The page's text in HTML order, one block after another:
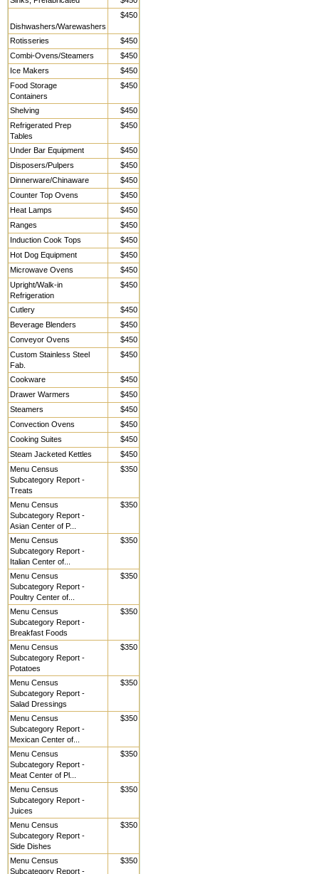
Dishwashers/Warewashers
$450
Rotisseries
$450
Combi-Ovens/Steamers
$450
Ice Makers
$450
Food Storage
Containers
$450
Shelving
$450
Refrigerated Prep
Tables
$450
Under Bar Equipment
$450
Disposers/Pulpers
$450
Dinnerware/Chinaware
$450
Counter Top Ovens
$450
Heat Lamps
$450
Ranges
$450
Induction Cook Tops
$450
Hot Dog Equipment
$450
Microwave Ovens
$450
Upright/Walk-in
Refrigeration
$450
Cutlery
$450
Beverage Blenders
$450
Conveyor Ovens
$450
Custom Stainless Steel
Fab.
$450
Cookware
$450
Drawer Warmers
$450
Steamers
$450
Convection Ovens
$450
Cooking Suites
$450
Steam Jacketed Kettles
$450
Menu Census
Subcategory Report -
Treats
$350
Menu Census
Subcategory Report -
Asian Center of P...
$350
Menu Census
Subcategory Report -
Italian Center of...
$350
Menu Census
Subcategory Report -
Poultry Center of...
$350
Menu Census
Subcategory Report -
Breakfast Foods
$350
Menu Census
Subcategory Report -
Potatoes
$350
Menu Census
Subcategory Report -
Salad Dressings
$350
Menu Census
Subcategory Report -
Mexican Center of...
$350
Menu Census
Subcategory Report -
Meat Center of Pl...
$350
Menu Census
Subcategory Report -
Juices
$350
Menu Census
Subcategory Report -
Side Dishes
$350
Menu Census
Subcategory Report -
$350